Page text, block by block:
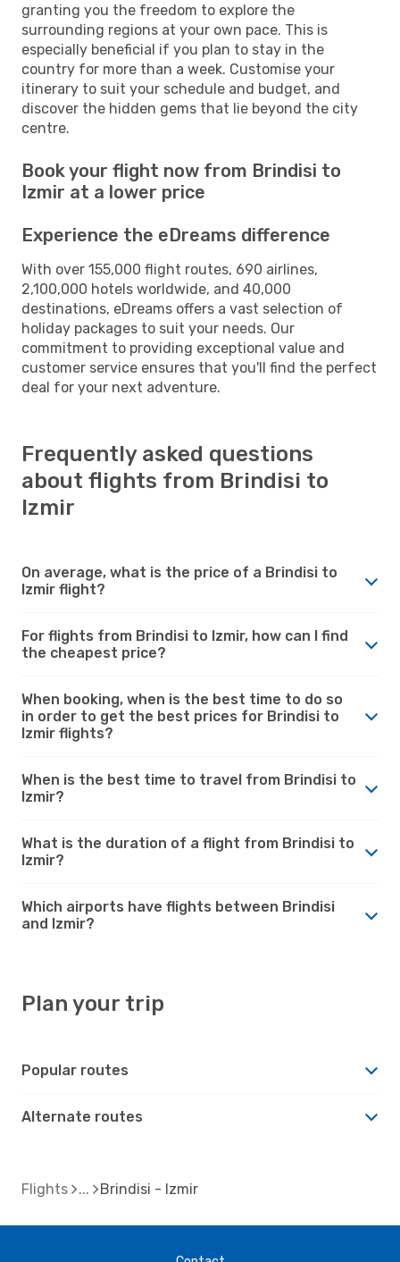
granting you the freedom to explore the
surrounding regions at your own pace. This is
especially beneficial if you plan to stay in the
country for more than a week. Customise your
itinerary to suit your schedule and budget, and
discover the hidden gems that lie beyond the city
centre.
Book your flight now from Brindisi to
Izmir at a lower price
Experience the eDreams difference
With over 155,000 flight routes, 690 airlines,
2,100,000 hotels worldwide, and 40,000
destinations, eDreams offers a vast selection of
holiday packages to suit your needs. Our
commitment to providing exceptional value and
customer service ensures that you'll find the perfect
deal for your next adventure.
Frequently asked questions
about flights from Brindisi to
Izmir
On average, what is the price of a Brindisi to
Izmir flight?
For flights from Brindisi to Izmir, how can I find
the cheapest price?
When booking, when is the best time to do so
in order to get the best prices for Brindisi to
Izmir flights?
When is the best time to travel from Brindisi to
Izmir?
What is the duration of a flight from Brindisi to
Izmir?
Which airports have flights between Brindisi
and Izmir?
Plan your trip
Popular routes
Alternate routes
Flights Brindisi - Izmir